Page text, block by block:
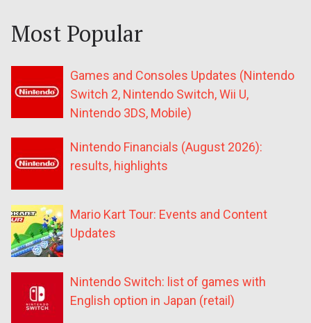
Most Popular
Games and Consoles Updates (Nintendo
Switch 2, Nintendo Switch, Wii U,
Nintendo 3DS, Mobile)
Nintendo Financials (August 2026):
results, highlights
Mario Kart Tour: Events and Content
Updates
Nintendo Switch: list of games with
English option in Japan (retail)